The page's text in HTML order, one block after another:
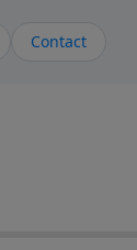
faith. If you
Contact